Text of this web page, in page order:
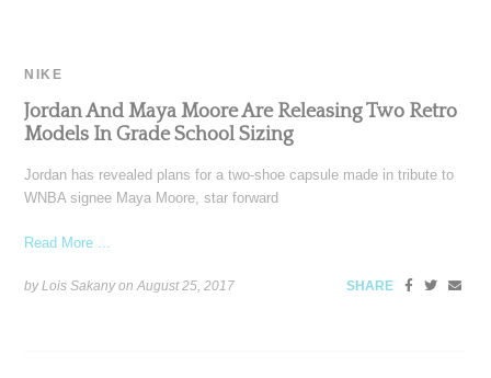
NIKE
Jordan And Maya Moore Are Releasing Two Retro
Models In Grade School Sizing
Jordan has revealed plans for a two-shoe capsule made in tribute to
WNBA signee Maya Moore, star forward
Read More ...
by Lois Sakany onAugust 25, 2017 SHARE